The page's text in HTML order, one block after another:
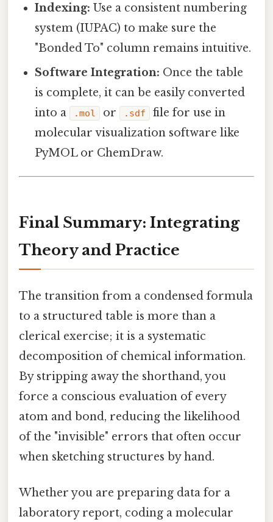
Indexing: Use a consistent numbering
system (IUPAC) to make sure the
"Bonded To" column remains intuitive.
Software Integration: Once the table
is complete, it can be easily converted
into a
.mol or .sdf
file for use in
molecular visualization software like
PyMOL or ChemDraw.
Final Summary: Integrating
Theory and Practice
The transition from a condensed formula
to a structured table is more than a
clerical exercise; it is a systematic
decomposition of chemical information.
By stripping away the shorthand, you
force a conscious evaluation of every
atom and bond, reducing the likelihood
of the "invisible" errors that often occur
when sketching structures by hand.
Whether you are preparing data for a
laboratory report, coding a molecular